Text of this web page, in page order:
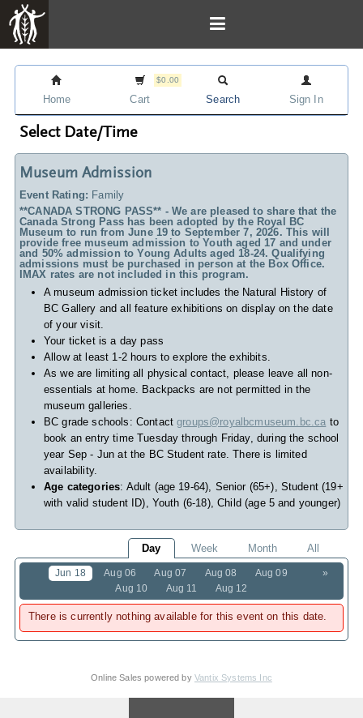
Home
$0.00
Cart Search Sign In
Select Date/Time
Museum Admission
Event Rating: Family
**CANADA STRONG PASS** - We are pleased to share that the
Canada Strong Pass has been adopted by the Royal BC
Museum to run from June 19 to September 7, 2026. This will
provide free museum admission to Youth aged 17 and under
and 50% admission to Young Adults aged 18-24. Qualifying
admissions must be purchased in person at the Box Office.
IMAX rates are not included in this program.
A museum admission ticket includes the Natural History of
BC Gallery and all feature exhibitions on display on the date
of your visit.
Your ticket is a day pass
Allow at least 1-2 hours to explore the exhibits.
As we are limiting all physical contact, please leave all non-
essentials at home. Backpacks are not permitted in the
museum galleries.
BC grade schools: Contactgroups@royalbcmuseum.bc.ca to
book an entry time Tuesday through Friday, during the school
year Sep - Jun at the BC Student rate. There is limited
availability.
Age categories: Adult (age 19-64), Senior (65+), Student (19+
with valid student ID), Youth (6-18), Child (age 5 and younger)
Day Week Month All
»
Jun 18 Aug 06 Aug 07 Aug 08
Aug 09
Aug 10
Aug 11 Aug 12
There is currently nothing available for this event on this date.
Online Sales powered by Vantix Systems Inc